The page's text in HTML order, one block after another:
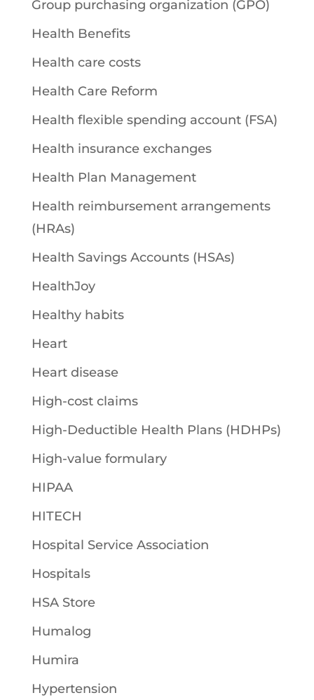
Group purchasing organization (GPO)
Health Benefits
Health care costs
Health Care Reform
Health flexible spending account (FSA)
Health insurance exchanges
Health Plan Management
Health reimbursement arrangements
(HRAs)
Health Savings Accounts (HSAs)
HealthJoy
Healthy habits
Heart
Heart disease
High-cost claims
High-Deductible Health Plans (HDHPs)
High-value formulary
HIPAA
HITECH
Hospital Service Association
Hospitals
HSA Store
Humalog
Humira
Hypertension